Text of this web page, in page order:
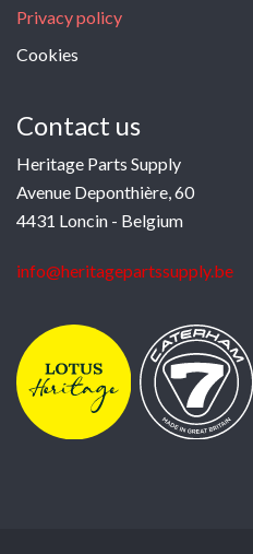
Privacy policy
Cookies
Contact us
Heritage Parts Supply
Avenue Deponthière, 60
4431 Loncin - Belgium
info@heritagepartssupply.be